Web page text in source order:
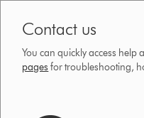
Contact us
You can quickly access help
pages for troubleshooting,